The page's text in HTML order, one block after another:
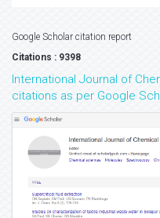
Google Scholar citation report
Citations : 9398
International Journal of
citations as per Google